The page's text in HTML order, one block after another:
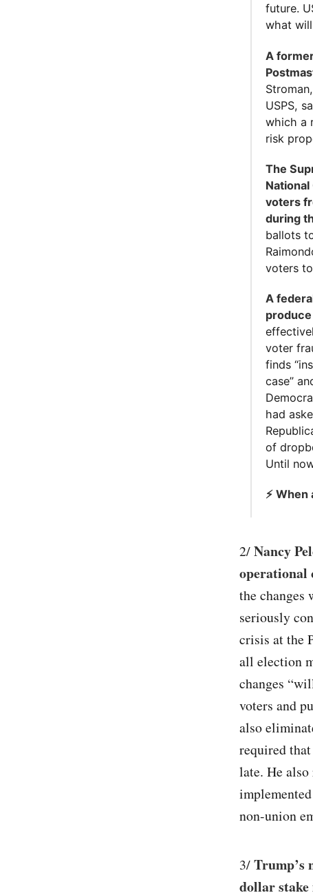
future.
what
A
USPS,
which a
risk
The
voters
during
ballots
voters
A
voter
finds
case”
had
of
Until
⚡️
2/Nancy
operational
the
seriously
crisis at the
all election
changes
voters and
also
required
late. He also
non-union
3/Trump’s
dollar stake